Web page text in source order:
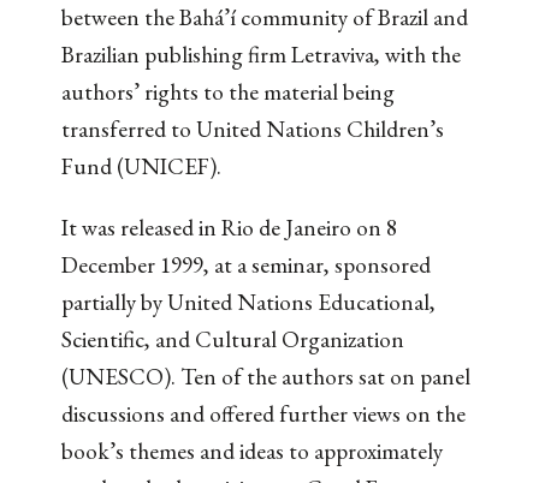
between the Bahá’í community of Brazil and
Brazilian publishing firm Letraviva, with the
authors’ rights to the material being
transferred to United Nations Children’s
Fund (UNICEF).
It was released in Rio de Janeiro on 8
December 1999, at a seminar, sponsored
partially by United Nations Educational,
Scientific, and Cultural Organization
(UNESCO). Ten of the authors sat on panel
discussions and offered further views on the
book’s themes and ideas to approximately